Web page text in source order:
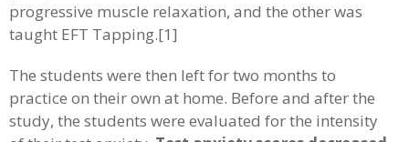
progressive muscle relaxation, and the other was
taught EFT Tapping.[1]
The students were then left for two months to
practice on their own at home. Before and after the
study, the students were evaluated for the intensity